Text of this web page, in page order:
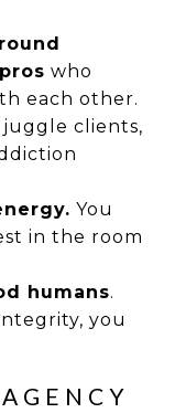
who
each other.
juggle clients,
You
in the room
humans.
you